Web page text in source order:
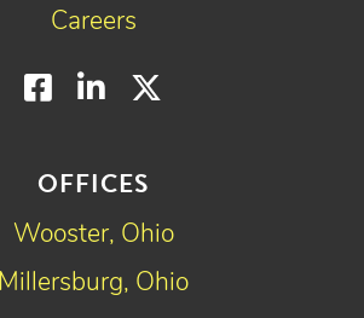
OFFICES
Wooster, Ohio
Millersburg, Ohio
Careers
Facebook
LinkedIn